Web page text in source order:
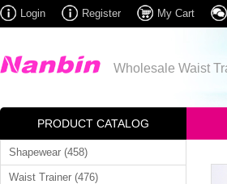
Login Register My Cart
Wholesale Waist
PRODUCT CATALOG
Shapewear (458)
Waist Trainer (476)